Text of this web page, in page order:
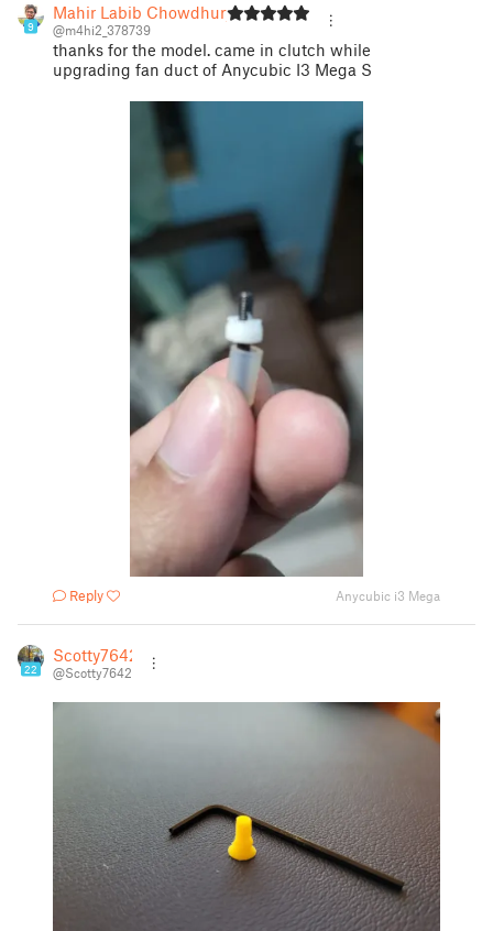
9
Mahir Labib Chowdhury
@m4hi2_378739
thanks for the model. came in clutch while
upgrading fan duct of Anycubic I3 Mega S
Reply Anycubic i3 Mega
22
Scotty7642
@Scotty7642